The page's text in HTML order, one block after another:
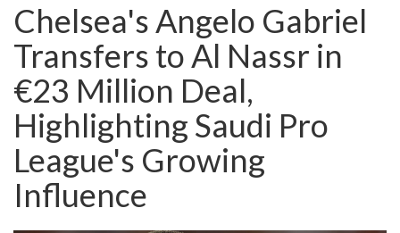
Chelsea's Angelo Gabriel
Transfers to Al Nassr in
€23 Million Deal,
Highlighting Saudi Pro
League's Growing
Influence